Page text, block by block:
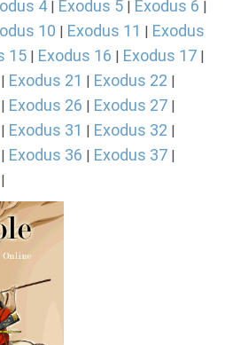
4 | Exodus 5 | Exodus 6 |
10 | Exodus 11 | Exodus
15 | Exodus 16 | Exodus 17 |
| Exodus 21 | Exodus 22 |
| Exodus 26 | Exodus 27 |
| Exodus 31 | Exodus 32 |
| Exodus 36 | Exodus 37 |
|